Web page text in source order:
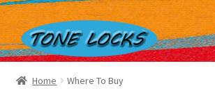
Skip
to
navigation
Skip
to
content
HomeHome Where To Buy